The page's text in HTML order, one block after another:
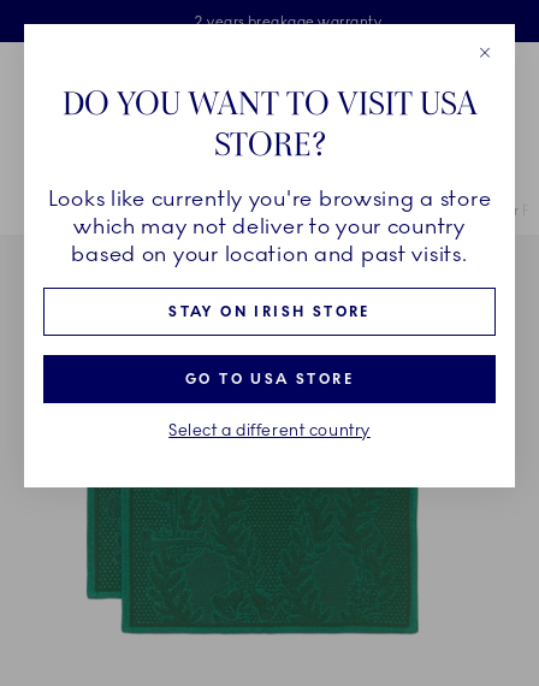
Skiplinks
Free delivery on orders above €125
Free Giftwrap
2 years breakage warranty
Main Navigation
Breadcrumb Headlinesss
HomeCOLLECTIONS Collections Star Fluted Christmas Star
DO YOU WANT TO VISIT USA
STORE?
Looks like currently you're browsing a store
which may not deliver to your country
based on your location and past visits.
STAY ON IRISH STORE
GO TO USA STORE
Select a different country